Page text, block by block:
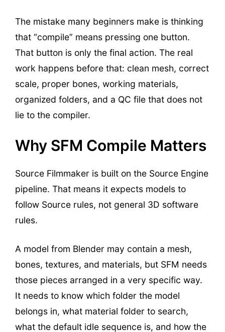
The mistake many beginners make is thinking
that “compile” means pressing one button.
That button is only the final action. The real
work happens before that: clean mesh, correct
scale, proper bones, working materials,
organized folders, and a QC file that does not
lie to the compiler.
Why SFM Compile Matters
Source Filmmaker is built on the Source Engine
pipeline. That means it expects models to
follow Source rules, not general 3D software
rules.
A model from Blender may contain a mesh,
bones, textures, and materials, but SFM needs
those pieces arranged in a very specific way.
It needs to know which folder the model
belongs in, what material folder to search,
what the default idle sequence is, and how the